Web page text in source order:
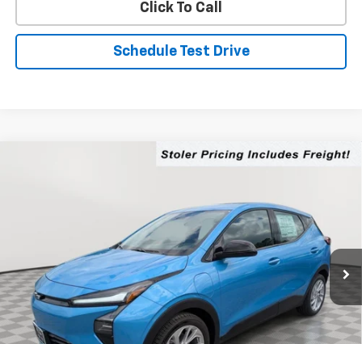
Click To Call
Schedule Test Drive
LT
Ext.
Less
MSRP: $29,251
Processing Fee: +$799